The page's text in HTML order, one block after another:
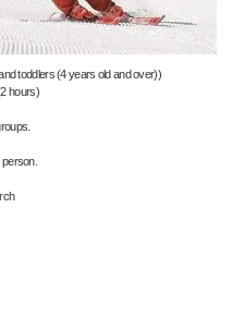
toddlers (4 years old and over))
hours)